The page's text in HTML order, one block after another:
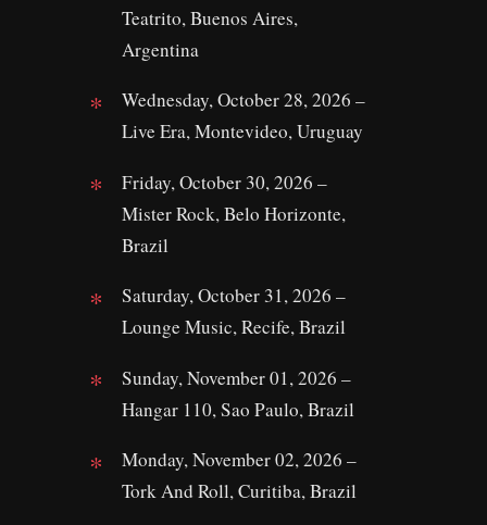
Teatrito, Buenos Aires,
Argentina
Wednesday, October 28, 2026 –
Live Era, Montevideo, Uruguay
Friday, October 30, 2026 –
Mister Rock, Belo Horizonte,
Brazil
Saturday, October 31, 2026 –
Lounge Music, Recife, Brazil
Sunday, November 01, 2026 –
Hangar 110, Sao Paulo, Brazil
Monday, November 02, 2026 –
Tork And Roll, Curitiba, Brazil